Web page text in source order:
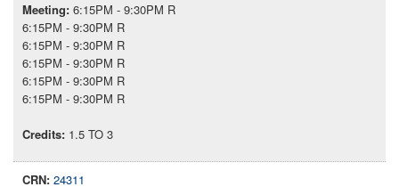
6:15PM - 9:30PM R
6:15PM - 9:30PM R
6:15PM - 9:30PM R
6:15PM - 9:30PM R
6:15PM - 9:30PM R
6:15PM - 9:30PM R
1.5 TO 3
24311